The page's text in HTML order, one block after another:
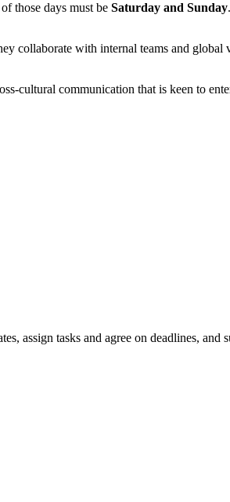
those days must be Saturday and Sunday
with internal teams and global
cultural communication that is keen to
assign tasks and agree on deadlines, and